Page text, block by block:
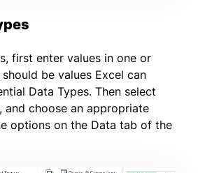
first enter values in one or
be values Excel can
Data Types. Then select
and choose an appropriate
options on the Data tab of the